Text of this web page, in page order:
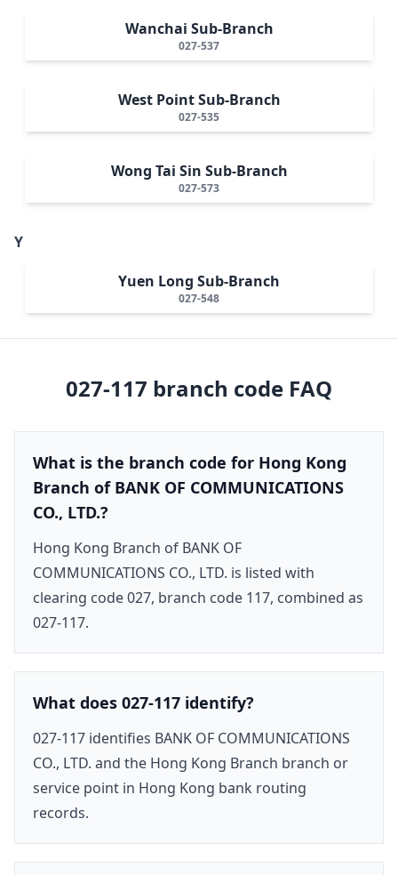
Wanchai Sub-Branch
027-537
West Point Sub-Branch
027-535
Wong Tai Sin Sub-Branch
027-573
Y
Yuen Long Sub-Branch
027-548
027-117 branch code FAQ
What is the branch code for Hong Kong
Branch of BANK OF COMMUNICATIONS
CO., LTD.?
Hong Kong Branch of BANK OF
COMMUNICATIONS CO., LTD. is listed with
clearing code 027, branch code 117, combined as
027-117.
What does 027-117 identify?
027-117 identifies BANK OF COMMUNICATIONS
CO., LTD. and the Hong Kong Branch branch or
service point in Hong Kong bank routing
records.